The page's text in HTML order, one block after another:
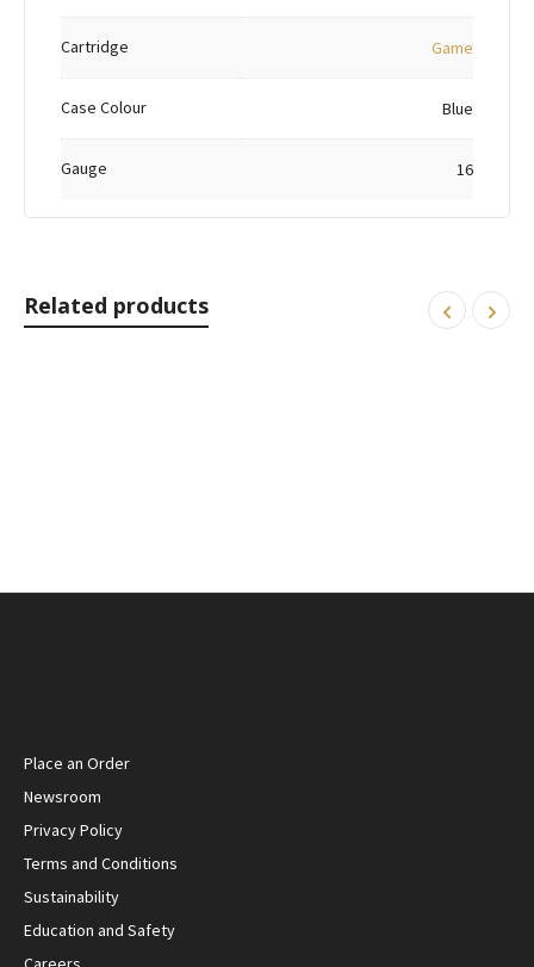
Cartridge Game
Case Colour Blue
Gauge 16
Related products
Place an Order
Newsroom
Privacy Policy
Terms and Conditions
Sustainability
Education and Safety